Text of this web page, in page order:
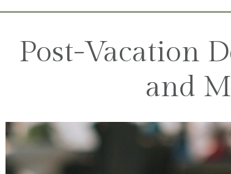
Post-Vacation
and